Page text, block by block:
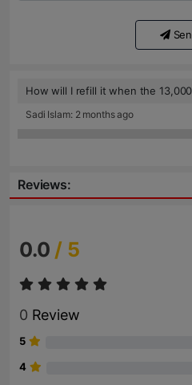
How will I refill it when the
Sadi Islam: 2 months ago
Reviews:
0.0 / 5
0 Review
5
4